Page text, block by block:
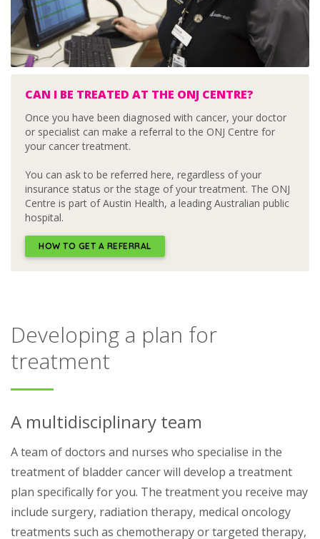
CAN I BE TREATED AT THE ONJ CENTRE?
Once you have been diagnosed with cancer, your doctor
or specialist can make a referral to the ONJ Centre for
your cancer treatment.
You can ask to be referred here, regardless of your
insurance status or the stage of your treatment. The ONJ
Centre is part of Austin Health, a leading Australian public
hospital.
HOW TO GET A REFERRAL
Developing a plan for
treatment
A multidisciplinary team
A team of doctors and nurses who specialise in the
treatment of bladder cancer will develop a treatment
plan specifically for you. The treatment you receive may
include surgery, radiation therapy, medical oncology
treatments such as chemotherapy or targeted therapy,